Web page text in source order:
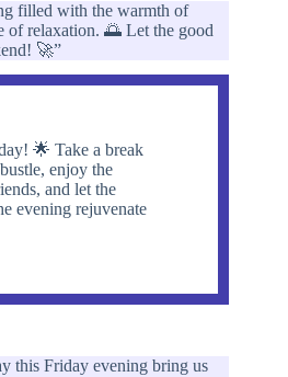
filled with the warmth of
of relaxation. 🌅 Let the good
🚀”
🌟 Take a break
enjoy the
and let the
evening rejuvenate
this Friday evening bring us